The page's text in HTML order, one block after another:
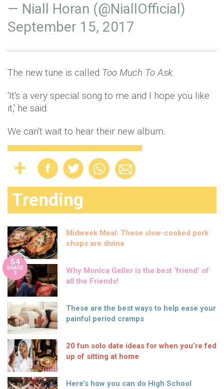
— Niall Horan (@NiallOfficial)
September 15, 2017
The new tune is called Too Much To Ask.
'It's a very special song to me and I hope you like
it,' he said.
We can't wait to hear their new album.
Trending
Midweek Meal: These slow-cooked pork
chops are divine
54
SHARE
S
Why Monica Geller is the best ‘friend’ of
all the Friends!
These are the best ways to help ease your
painful period cramps
20 fun solo date ideas for when you’re fed
up of sitting at home
Here’s how you can do High School